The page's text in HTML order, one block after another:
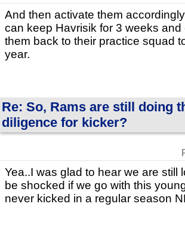
And then activate them
can keep Havrisik for 3 weeks and
them back to their practice squad
year.
Re: So, Rams are still doing
diligence for kicker?
Yea..I was glad to hear we are still
be shocked if we go with this
never kicked in a regular season